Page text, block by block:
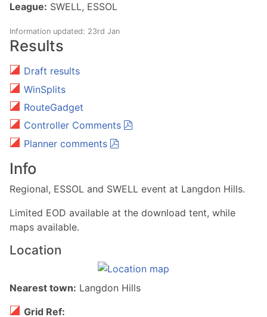
League: SWELL, ESSOL
Information updated: 23rd Jan
Results
Draft results
WinSplits
RouteGadget
Controller Comments
Planner comments
Info
Regional, ESSOL and SWELL event at Langdon Hills.
Limited EOD available at the download tent, while
maps available.
Location
Nearest town: Langdon Hills
Grid Ref: